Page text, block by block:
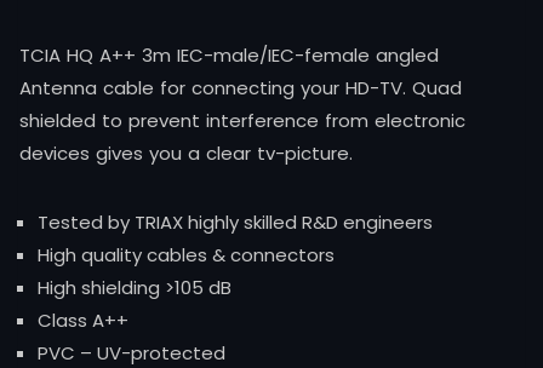
TCIA HQ A++ 3m IEC-male/IEC-female angled
Antenna cable for connecting your HD-TV. Quad
shielded to prevent interference from electronic
devices gives you a clear tv-picture.
Tested by TRIAX highly skilled R&D engineers
High quality cables & connectors
High shielding >105 dB
Class A++
PVC – UV-protected